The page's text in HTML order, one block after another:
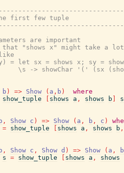
first few tuple
are important
that "shows x" might take a
= let sx = shows x; sy =
> showChar '(' (sx
b ) => Show ( a , b )
where
show_tuple shows a , shows b
s
b , Show c ) => Show ( a , b , c )
= show_tuple shows a , shows b ,
b , Show c , Show d ) => Show ( a ,
b
s = show_tuple shows a ,
shows